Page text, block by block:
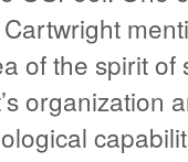
of the spirit
organization